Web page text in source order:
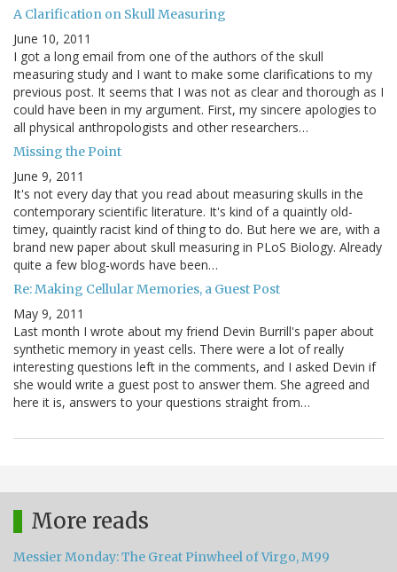
A Clarification on Skull Measuring
June 10, 2011
I got a long email from one of the authors of the skull
measuring study and I want to make some clarifications to my
previous post. It seems that I was not as clear and thorough as I
could have been in my argument. First, my sincere apologies to
all physical anthropologists and other researchers…
Missing the Point
June 9, 2011
It's not every day that you read about measuring skulls in the
contemporary scientific literature. It's kind of a quaintly old-
timey, quaintly racist kind of thing to do. But here we are, with a
brand new paper about skull measuring in PLoS Biology. Already
quite a few blog-words have been…
Re: Making Cellular Memories, a Guest Post
May 9, 2011
Last month I wrote about my friend Devin Burrill's paper about
synthetic memory in yeast cells. There were a lot of really
interesting questions left in the comments, and I asked Devin if
she would write a guest post to answer them. She agreed and
here it is, answers to your questions straight from…
More reads
Messier Monday: The Great Pinwheel of Virgo, M99